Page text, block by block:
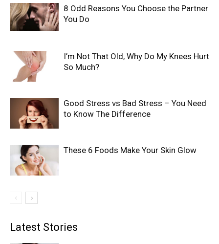
8 Odd Reasons You Choose the Partner
You Do
I’m Not That Old, Why Do My Knees Hurt
So Much?
Good Stress vs Bad Stress – You Need
to Know The Difference
These 6 Foods Make Your Skin Glow
Latest Stories